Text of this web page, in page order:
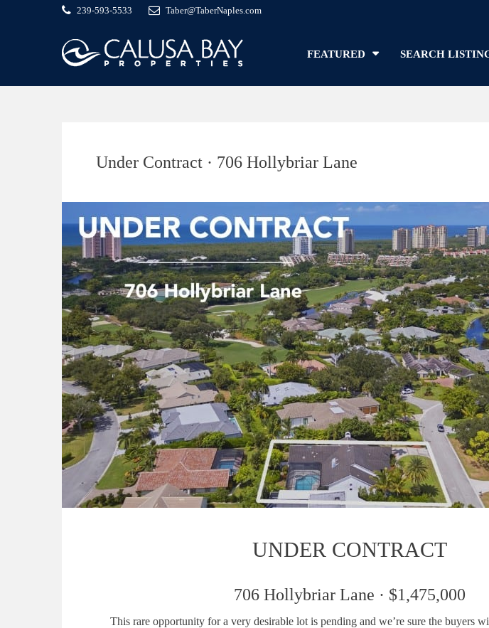
239-593-5533 Taber@TaberNaples.com
FEATURED SEARCH
Under Contract · 706 Hollybriar Lane
UNDER CONTRACT
706 Hollybriar Lane · $1,475,000
This rare opportunity for a very desirable lot is pending and we’re sure the buyers